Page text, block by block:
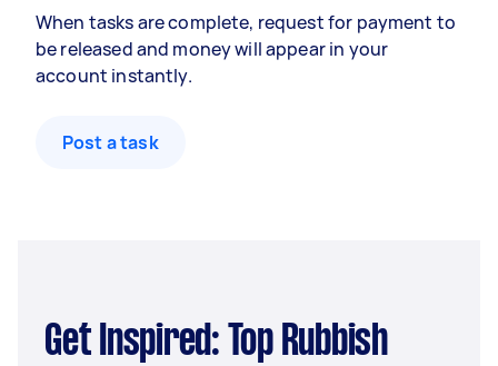
When tasks are complete, request for payment to
be released and money will appear in your
account instantly.
Post a task
Get Inspired: Top Rubbish